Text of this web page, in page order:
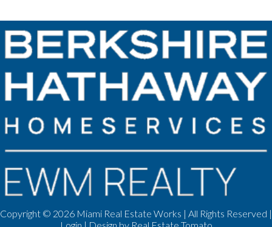
Copyright © 2026 Miami Real Estate Works | All Rights Reserved |